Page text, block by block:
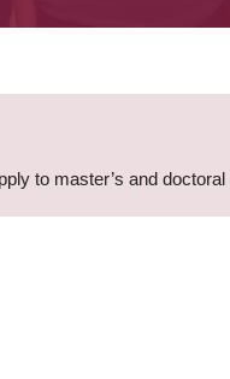
to master’s and